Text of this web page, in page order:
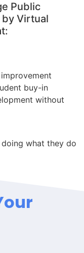
Public
Virtual
buy-in
without
doing what they do